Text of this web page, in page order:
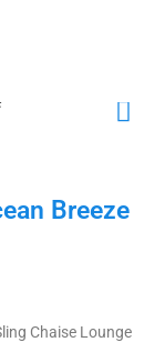
Breeze
Chaise Lounge